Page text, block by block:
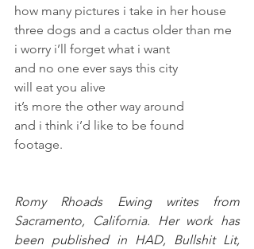
how many pictures i take in her house
three dogs and a cactus older than me
i worry i’ll forget what i want
and no one ever says this city
will eat you alive
it’s more the other way around
and i think i’d like to be found
footage.
Romy Rhoads Ewing writes from
Sacramento, California. Her work has
been published in HAD, Bullshit Lit,